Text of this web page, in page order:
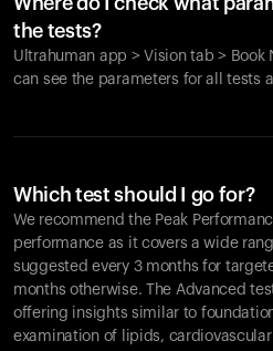
the tests?
Ultrahuman app > Vision tab > Book
can see the parameters for all tests
Which test should I go for?
We recommend the Peak
performance as it covers a wide
suggested every 3 months for
months otherwise. The Advanced
offering insights similar to
examination of lipids,